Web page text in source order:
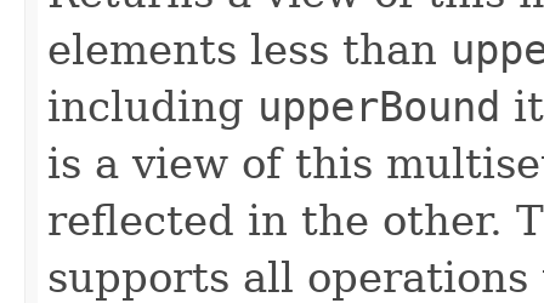
elements less than
including upperBound
is a view of this
reflected in the other.
supports all